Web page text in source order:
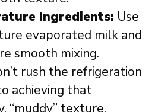
Ingredients: Use
evaporated milk and
smooth mixing.
rush the refrigeration
achieving that
“muddy” texture.